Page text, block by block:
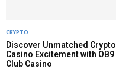
CRYPTO
Discover Unmatched Crypto
Casino Excitement with OB9
Club Casino